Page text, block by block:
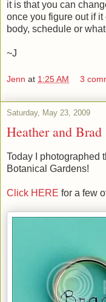
it is that you can
once you figure out if
body, schedule or
~J
Jenn at 1:25 AM 3
Saturday, May 23, 2009
Heather and Brad
Today I photographed
Botanical Gardens!
Click HERE for a few